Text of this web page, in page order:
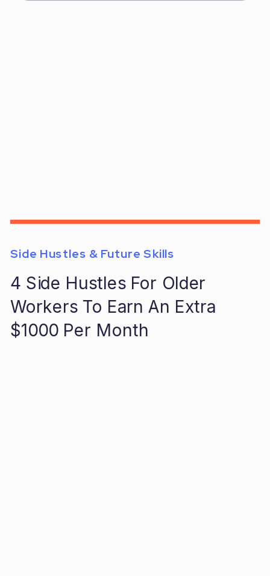
4 Side Hustles For Older
Workers To Earn An Extra
$1000 Per Month
Side Hustles & Future Skills